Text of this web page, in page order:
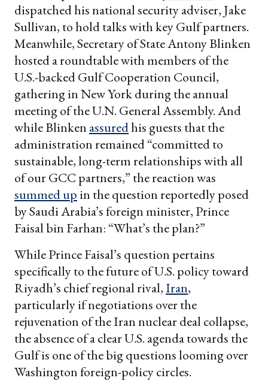
dispatched his national security adviser, Jake
Sullivan, to hold talks with key Gulf partners.
Meanwhile, Secretary of State Antony Blinken
hosted a roundtable with members of the
U.S.-backed Gulf Cooperation Council,
gathering in New York during the annual
meeting of the U.N. General Assembly. And
while Blinken assuredhis guests that the
administration remained “committed to
sustainable, long-term relationships with all
of our GCC partners,” the reaction was
summed up in the question reportedly posed
by Saudi Arabia’s foreign minister, Prince
Faisal bin Farhan: “What’s the plan?”
While Prince Faisal’s question pertains
specifically to the future of U.S. policy toward
Riyadh’s chief regional rival,Iran,
particularly if negotiations over the
rejuvenation of the Iran nuclear deal collapse,
the absence of a clear U.S. agenda towards the
Gulf is one of the big questions looming over
Washington foreign-policy circles.